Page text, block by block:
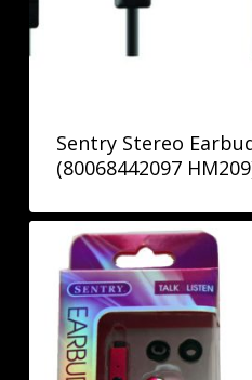
Sentry Stereo
(80068442097